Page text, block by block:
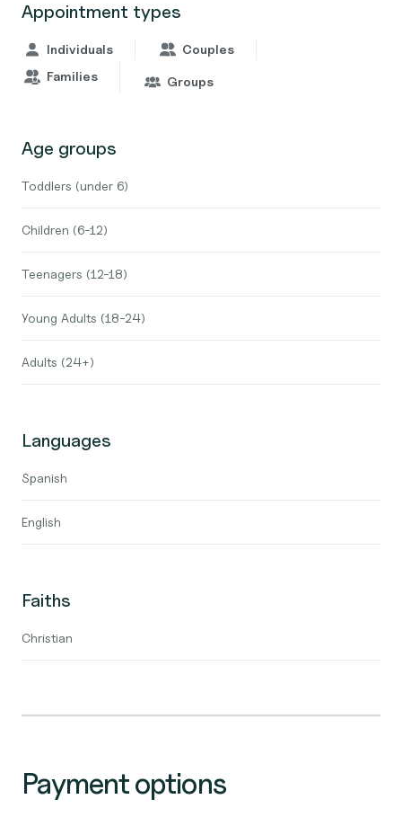
Appointment types
Individuals
Couples
Families
Groups
Age groups
Toddlers (under 6)
Children (6-12)
Teenagers (12-18)
Young Adults (18-24)
Adults (24+)
Languages
Spanish
English
Faiths
Christian
Payment options